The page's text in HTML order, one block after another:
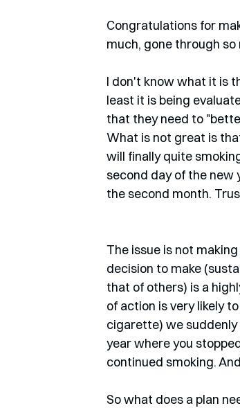
Congratulations for
much, gone through
I don't know what it is
least it is being
that they need to
What is not great is
will finally quite
second day of the new
the second month.
The issue is not
decision to make
that of others) is a
of action is very likely
cigarette) we
year where you
continued smoking.
So what does a plan